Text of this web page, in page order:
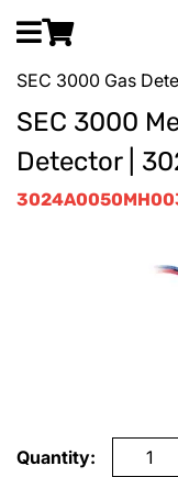
SEC 3000 Gas
SEC 3000
Detector |
Quantity: